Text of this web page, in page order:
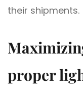
their shipments.
proper